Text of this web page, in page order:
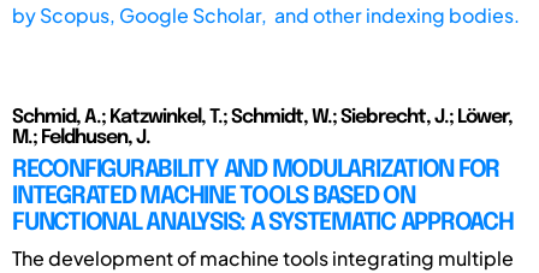
byScopus, Google Scholar, and other indexing bodies.
Schmid, A.; Katzwinkel, T.; Schmidt, W.; Siebrecht, J.; Löwer,
M.; Feldhusen, J.
RECONFIGURABILITY AND MODULARIZATION FOR
INTEGRATED MACHINE TOOLS BASED ON
FUNCTIONAL ANALYSIS: A SYSTEMATIC APPROACH
The development of machine tools integrating multiple